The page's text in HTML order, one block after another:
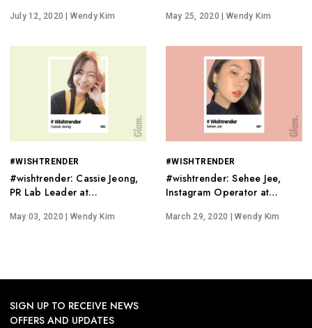
July 12, 2020 | Wendy Kim May 25, 2020 | Wendy Kim
#WISHTRENDER
#wishtrender: Cassie Jeong,
PR Lab Leader at
May 03, 2020 | Wendy Kim
#WISHTRENDER
#wishtrender: Sehee Jee,
Instagram Operator at
March 29, 2020 | Wendy Kim
SIGN UP TO RECEIVE NEWS
OFFERS AND UPDATES